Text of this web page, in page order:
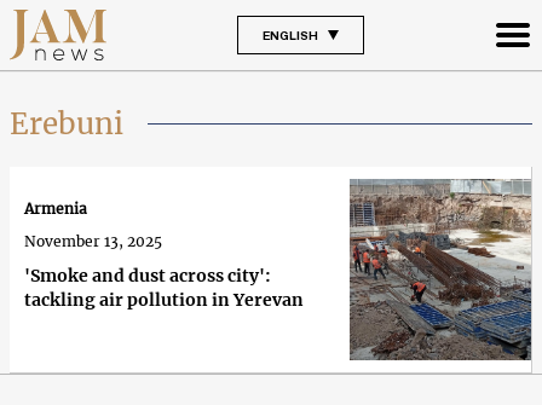
ENGLISH
Erebuni
'Smoke and dust across city':
tackling air pollution in Yerevan
Armenia
November 13, 2025